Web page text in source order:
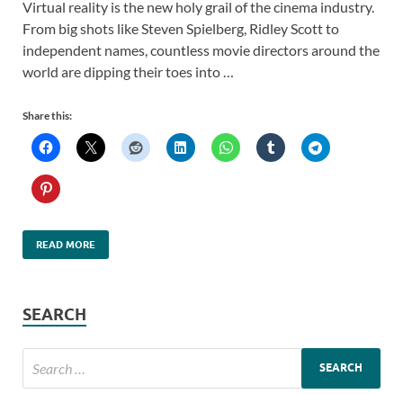
Virtual reality is the new holy grail of the cinema industry.
From big shots like Steven Spielberg, Ridley Scott to
independent names, countless movie directors around the
world are dipping their toes into …
Share this:
READ MORE
SEARCH